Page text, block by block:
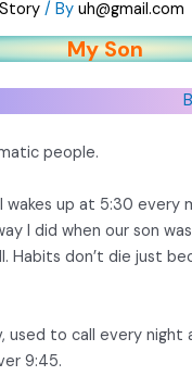
Story / Byuh@gmail.com
My Son
people.
wakes up at 5:30 every
I did when our son
Habits don’t die just
used to call every night
9:45.